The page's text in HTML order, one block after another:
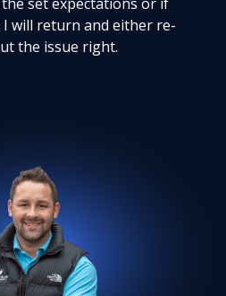
I will return and either re-
the issue right.